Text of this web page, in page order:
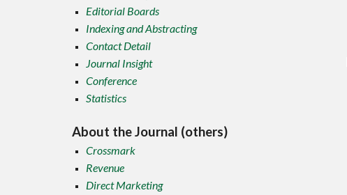
Editorial Boards
Indexing and Abstracting
Contact Detail
Journal Insight
Conference
Statistics
About the Journal (others)
Crossmark
Revenue
Direct Marketing